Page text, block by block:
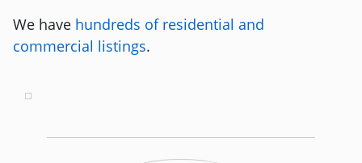
We have hundreds of residential and
commercial listings.